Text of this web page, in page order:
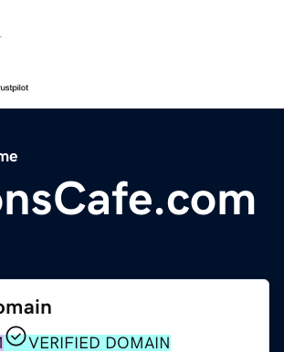
VERIFIED DOMAIN